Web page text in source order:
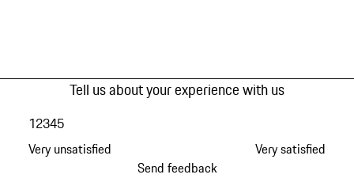
Tell us about your experience with us
Very unsatisfied
12345
Very satisfied
Send feedback